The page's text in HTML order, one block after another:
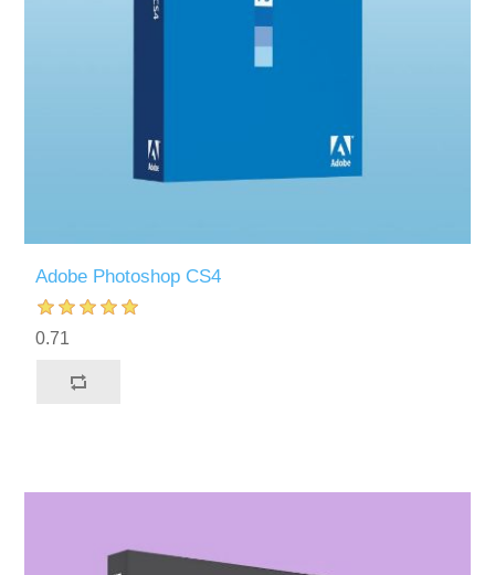
Adobe Photoshop CS4
0.71